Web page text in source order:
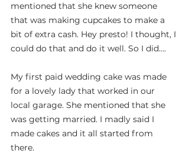
mentioned that she knew someone
that was making cupcakes to make a
bit of extra cash. Hey presto! I thought, I
could do that and do it well. So I did….
My first paid wedding cake was made
for a lovely lady that worked in our
local garage. She mentioned that she
was getting married. I madly said I
made cakes and it all started from
there.